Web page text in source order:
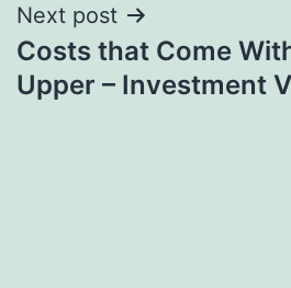
Next post
Costs that Come
Upper – Investment